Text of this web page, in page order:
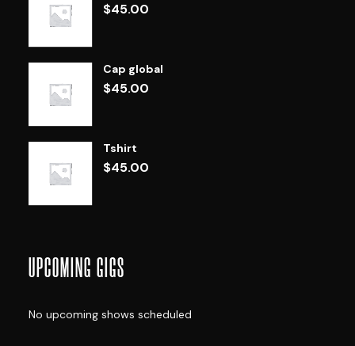
$45.00
Cap global
$45.00
Tshirt
$45.00
UPCOMING GIGS
No upcoming shows scheduled